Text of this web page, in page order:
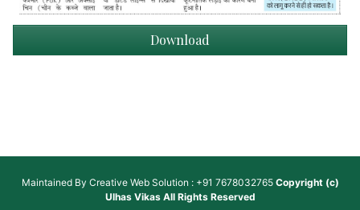
Download
Maintained By Creative Web Solution : +91 7678032765 Copyright (c)
Ulhas VikasAll Rights Reserved